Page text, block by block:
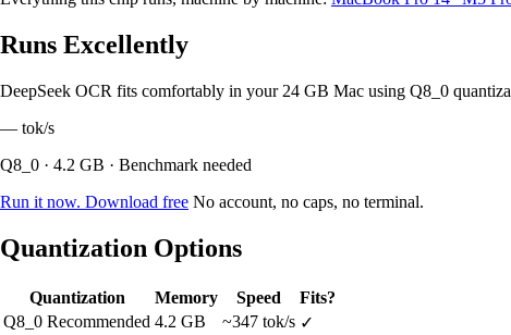
Runs Excellently
DeepSeek OCR fits comfortably in your 24 GB Mac using Q8_0
— tok/s
Q8_0 · 4.2 GB · Benchmark needed
Run it now. Download free No account, no caps, no terminal.
Quantization Options
Quantization Memory Speed
Fits?
Q8_0 Recommended 4.2 GB ~347 tok/s ✓